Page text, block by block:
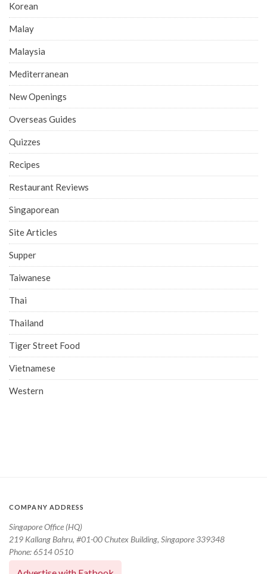
Korean
Malay
Malaysia
Mediterranean
New Openings
Overseas Guides
Quizzes
Recipes
Restaurant Reviews
Singaporean
Site Articles
Supper
Taiwanese
Thai
Thailand
Tiger Street Food
Vietnamese
Western
COMPANY ADDRESS
Singapore Office (HQ)
219 Kallang Bahru, #01-00 Chutex Building, Singapore 339348
Phone: 6514 0510